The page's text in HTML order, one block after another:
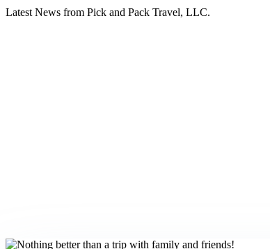
Latest News from Pick and Pack Travel, LLC.